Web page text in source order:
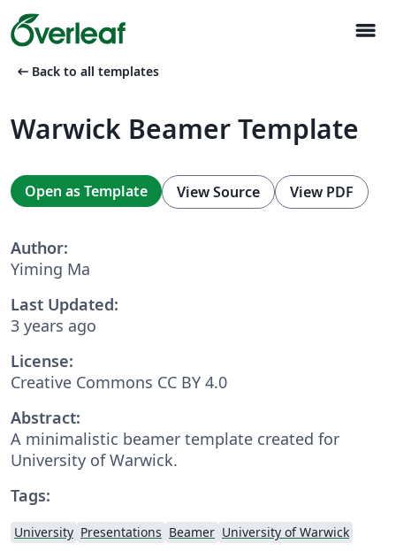
menu
arrow_left_alt Back to all templates
Warwick Beamer Template
Open as Template View Source View PDF
Author:
Yiming Ma
Last Updated:
3 years ago
License:
Creative Commons CC BY 4.0
Abstract:
A minimalistic beamer template created for
University of Warwick.
Tags:
University Presentations Beamer University of Warwick